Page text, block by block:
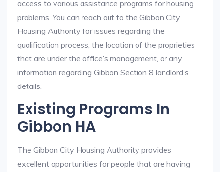
access to various assistance programs for housing
problems. You can reach out to the Gibbon City
Housing Authority for issues regarding the
qualification process, the location of the proprieties
that are under the office’s management, or any
information regarding Gibbon Section 8 landlord’s
details.
Existing Programs In
Gibbon HA
The Gibbon City Housing Authority provides
excellent opportunities for people that are having